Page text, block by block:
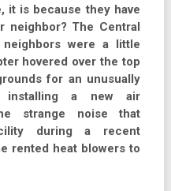
it is because they have
neighbor? The Central
were a little
hovered over the top
for an unusually
installing a new air
strange noise that
during a recent
rented heat blowers to